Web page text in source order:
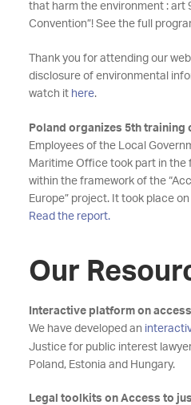
that harm the environment : art
Convention”! See the full
Thank you for attending our
disclosure of environmental
watch it here.
Poland organizes 5th training
Employees of the Local
Maritime Office took part in the
within the framework of the
Europe” project. It took place
Read the report.
Our
Interactive platform on
We have developed an
Justice for public interest
Poland, Estonia and Hungary.
Legal toolkits on Access to